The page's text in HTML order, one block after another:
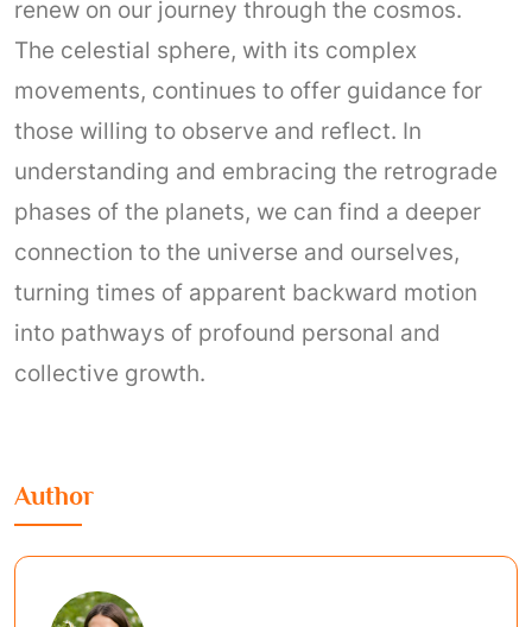
renew on our journey through the cosmos.
The celestial sphere, with its complex
movements, continues to offer guidance for
those willing to observe and reflect. In
understanding and embracing the retrograde
phases of the planets, we can find a deeper
connection to the universe and ourselves,
turning times of apparent backward motion
into pathways of profound personal and
collective growth.
Author